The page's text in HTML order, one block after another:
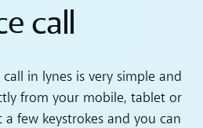
call
in lynes is very simple and
from your mobile, tablet or
few keystrokes and you can